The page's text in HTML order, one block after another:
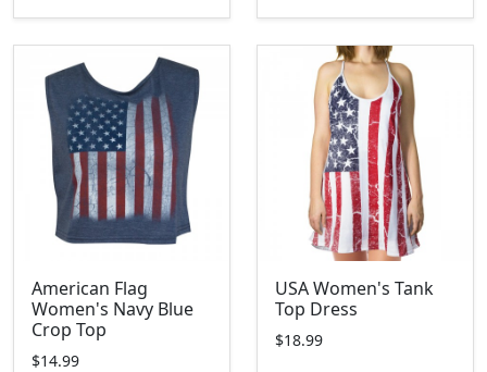
American Flag
Women's Navy Blue
Crop Top
$14.99
USA Women's Tank
Top Dress
$18.99